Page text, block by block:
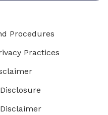
Procedures
Practices